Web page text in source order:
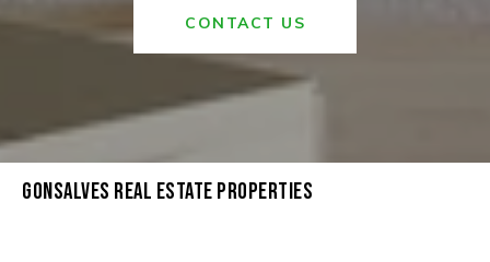
CONTACT US
GONSALVES REAL ESTATE PROPERTIES